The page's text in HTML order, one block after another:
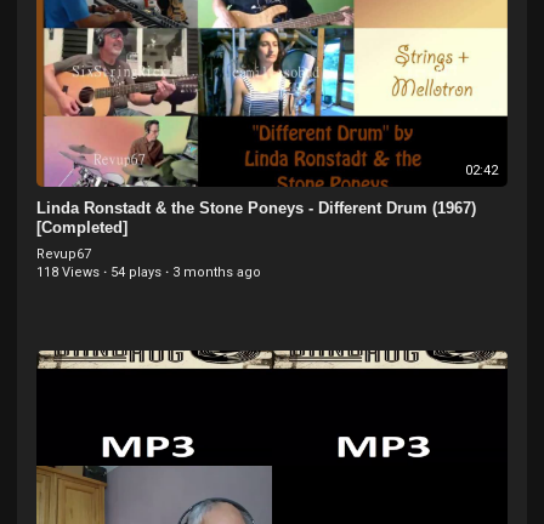
02:42
Linda Ronstadt & the Stone Poneys - Different Drum (1967)
[Completed]
Revup67
118 Views · 54 plays · 3 months ago